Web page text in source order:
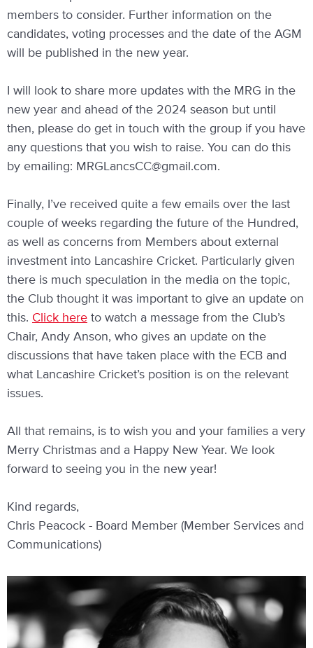
members to consider. Further information on the
candidates, voting processes and the date of the AGM
will be published in the new year.
I will look to share more updates with the MRG in the
new year and ahead of the 2024 season but until
then, please do get in touch with the group if you have
any questions that you wish to raise. You can do this
by emailing: MRGLancsCC@gmail.com.
Finally, I’ve received quite a few emails over the last
couple of weeks regarding the future of the Hundred,
as well as concerns from Members about external
investment into Lancashire Cricket. Particularly given
there is much speculation in the media on the topic,
the Club thought it was important to give an update on
this. Click here to watch a message from the Club’s
Chair, Andy Anson, who gives an update on the
discussions that have taken place with the ECB and
what Lancashire Cricket’s position is on the relevant
issues.
All that remains, is to wish you and your families a very
Merry Christmas and a Happy New Year. We look
forward to seeing you in the new year!
Kind regards,
Chris Peacock - Board Member (Member Services and
Communications)